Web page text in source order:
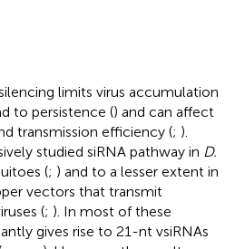
limits virus accumulation
to persistence () and can affect
transmission efficiency (; ).
studied siRNA pathway in D.
(; ) and to a lesser extent in
vectors that transmit
(; ). In most of these
gives rise to 21-nt vsiRNAs